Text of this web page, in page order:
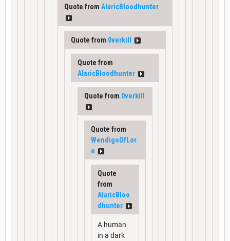
Quote from AlaricBloodhunter
Quote from 0verkill
Quote from
AlaricBloodhunter
Quote from 0verkill
Quote from
WendigoOfLor
e
Quote
from
AlaricBloo
dhunter
A human
in a dark